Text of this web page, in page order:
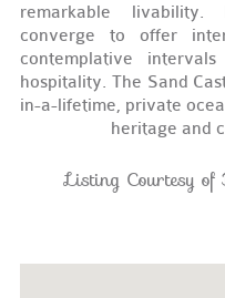
remarkable livability.
converge to offer
contemplative
hospitality. The Sand
in-a-lifetime, private
heritage and
Listing Courtesy